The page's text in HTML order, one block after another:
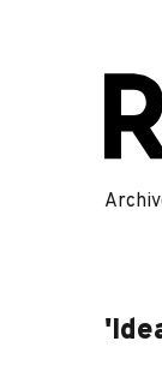
content